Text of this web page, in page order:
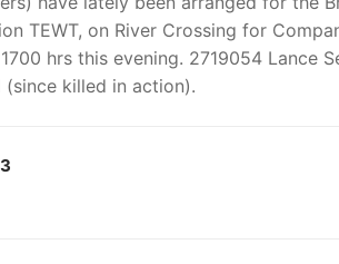
TEWT, on River Crossing for
hrs this evening. 2719054 Lance
killed in action).